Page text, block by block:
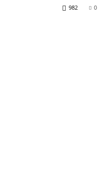
0
982